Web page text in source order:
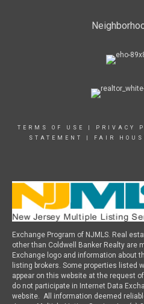
TERMS OF USE PRIVACY
STATEMENT
FAIR
Exchange Program of NJMLS. Real
other than Coldwell Banker Realty are
Exchange logo and information about
listing brokers. Some properties listed
appear on this website at the request
do not participate in Internet Data
website. All information deemed